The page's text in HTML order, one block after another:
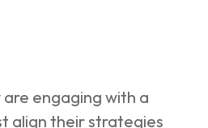
engaging with a
align their strategies